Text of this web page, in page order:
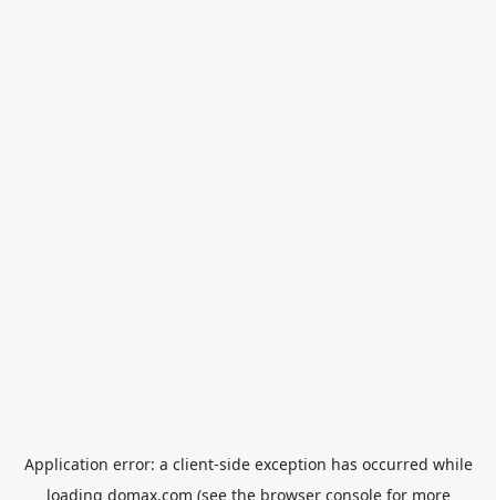
Application error: a client-side exception has occurred while
loading domax.com (see the browser consolefor more